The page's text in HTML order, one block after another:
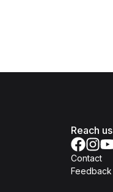
Reach us
Contact
Feedback